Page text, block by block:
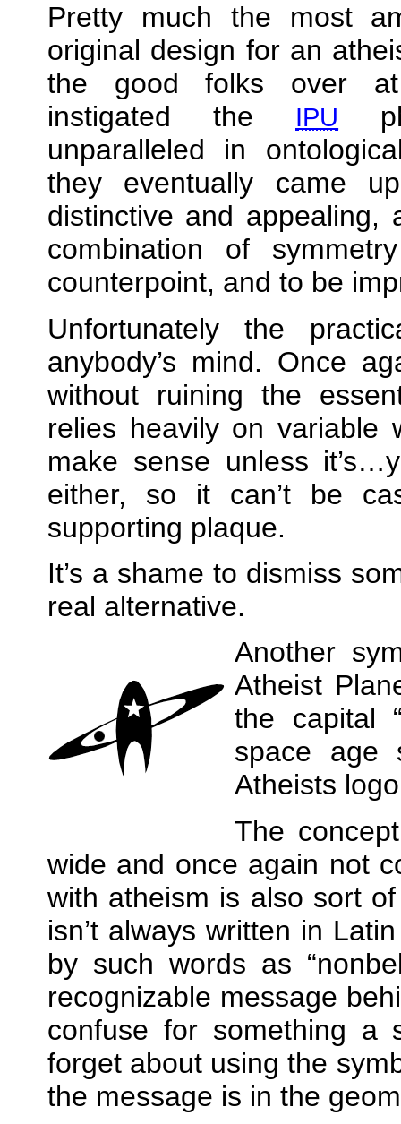
Pretty much the most
original design for an
the good folks over
instigated the
IPU
unparalleled in
they eventually came
distinctive and
combination of
counterpoint, and to be
Unfortunately the
anybody’s mind. Once
without ruining the
relies heavily on variable
make sense unless
either, so it can’t be
supporting plaque.
It’s a shame to dismiss
real alternative.
Another
Atheist
the capital
space age
Atheists
The
wide and once again not
with atheism is also sort
isn’t always written in
by such words as
recognizable message
confuse for something a
forget about using the
the message is in the